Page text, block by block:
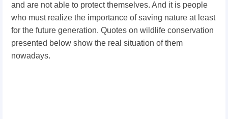
and are not able to protect themselves. And it is people
who must realize the importance of saving nature at least
for the future generation. Quotes on wildlife conservation
presented below show the real situation of them
nowadays.